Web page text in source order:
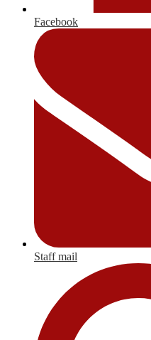
Facebook
Staff mail